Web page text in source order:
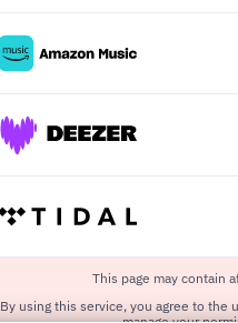
This page may contain
By using this service, you agree to the